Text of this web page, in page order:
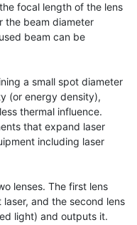
focal length of the lens
the beam diameter
beam can be
a small spot diameter
(or energy density),
thermal influence.
that expand laser
including laser
lenses. The first lens
and the second lens
light) and outputs it.